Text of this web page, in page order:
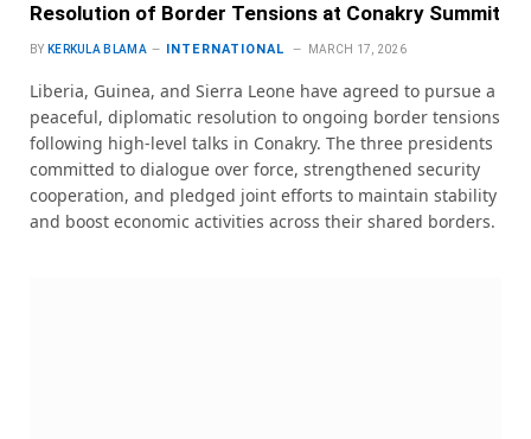
Resolution of Border Tensions at Conakry Summit
BY KERKULA BLAMA INTERNATIONAL MARCH 17, 2026
Liberia, Guinea, and Sierra Leone have agreed to pursue a
peaceful, diplomatic resolution to ongoing border tensions
following high-level talks in Conakry. The three presidents
committed to dialogue over force, strengthened security
cooperation, and pledged joint efforts to maintain stability
and boost economic activities across their shared borders.